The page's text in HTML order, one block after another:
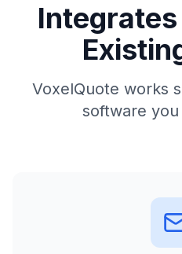
VoxelQuote works
software